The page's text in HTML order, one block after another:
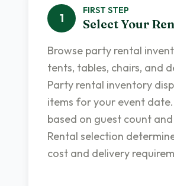
1
FIRST STEP
Select Your
Browse party rental
tents, tables, chairs, and
Party rental inventory
items for your event
based on guest count
Rental selection
cost and delivery